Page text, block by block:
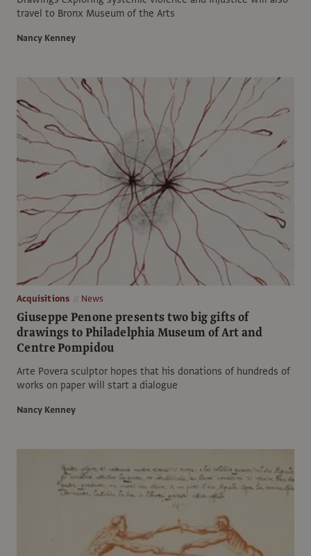
travel to Bronx Museum of the Arts
Nancy Kenney
Acquisitions News
Giuseppe Penone presents two big gifts of
drawings to Philadelphia Museum of Art and
Centre Pompidou
Arte Povera sculptor hopes that his donations of hundreds of
works on paper will start a dialogue
Nancy Kenney